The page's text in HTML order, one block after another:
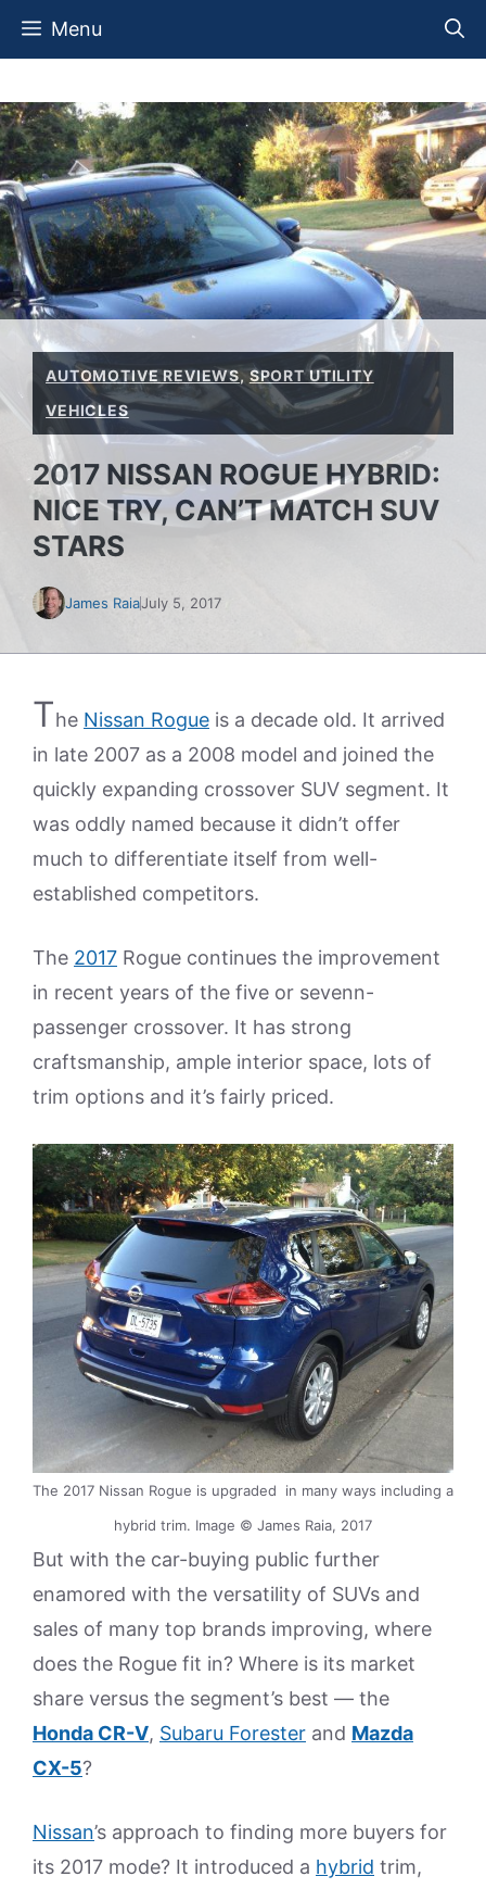
Skip
Menu
AUTOMOTIVE REVIEWS,SPORT UTILITY
VEHICLES
2017 NISSAN ROGUE HYBRID:
NICE TRY, CAN’T MATCH SUV
STARS
James RaiaJuly 5, 2017
The Nissan Rogue is a decade old. It arrived
in late 2007 as a 2008 model and joined the
quickly expanding crossover SUV segment. It
was oddly named because it didn’t offer
much to differentiate itself from well-
established competitors.
The 2017 Rogue continues the improvement
in recent years of the five or sevenn-
passenger crossover. It has strong
craftsmanship, ample interior space, lots of
trim options and it’s fairly priced.
The 2017 Nissan Rogue is upgraded in many ways including a
hybrid trim. Image © James Raia, 2017
But with the car-buying public further
enamored with the versatility of SUVs and
sales of many top brands improving, where
does the Rogue fit in? Where is its market
share versus the segment’s best — the
Honda CR-V, Subaru Forester and Mazda
CX-5?
Nissan’s approach to finding more buyers for
its 2017 mode? It introduced a hybrid trim,